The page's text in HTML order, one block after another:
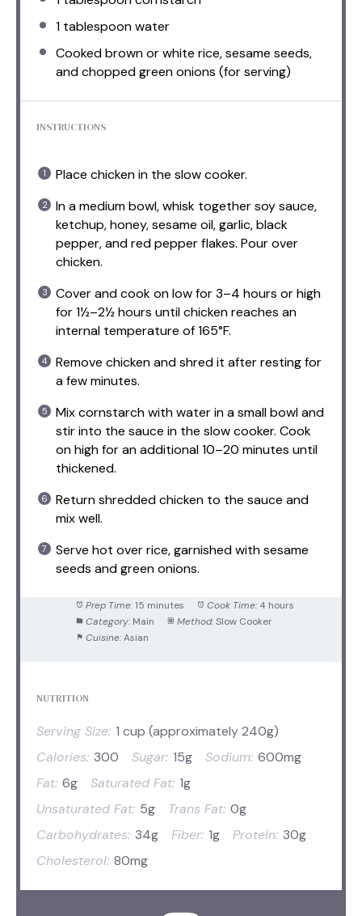
1 tablespoonwater
Cooked brown or white rice, sesame seeds,
and chopped green onions (for serving)
INSTRUCTIONS
Place chicken in the slow cooker.
In a medium bowl, whisk together soy sauce,
ketchup, honey, sesame oil, garlic, black
pepper, and red pepper flakes. Pour over
chicken.
Cover and cook on low for 3–4 hours or high
for 1½–2½ hours until chicken reaches an
internal temperature of 165°F.
Remove chicken and shred it after resting for
a few minutes.
Mix cornstarch with water in a small bowl and
stir into the sauce in the slow cooker. Cook
on high for an additional 10–20 minutes until
thickened.
Return shredded chicken to the sauce and
mix well.
Serve hot over rice, garnished with sesame
seeds and green onions.
Prep Time: 15 minutes Cook Time: 4 hours
Category: Main Method: Slow Cooker
Cuisine: Asian
NUTRITION
Serving Size: 1 cup (approximately 240g)
Calories: 300 Sugar: 15g Sodium: 600mg
Fat: 6g Saturated Fat: 1g
Unsaturated Fat: 5g Trans Fat: 0g
Carbohydrates: 34g Fiber: 1g Protein: 30g
Cholesterol: 80mg